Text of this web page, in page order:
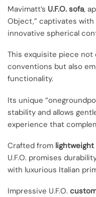
Mavimatt’s U.F.O. sofa,
Object,” captivates with
innovative spherical
This exquisite piece
conventions but also
functionality.
Its unique
stability and allows
experience that
Crafted from
U.F.O. promises
with luxurious Italian
Impressive U.F.O.